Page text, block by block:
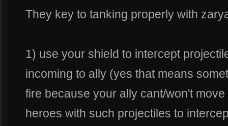
They key to tanking properly with
1) use your shield to intercept
incoming to ally (yes that means
fire because your ally cant/won't
heroes with such projectiles to